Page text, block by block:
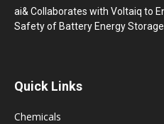
ai& Collaborates with Voltaiq to
Safety of Battery Energy
Quick Links
Chemicals